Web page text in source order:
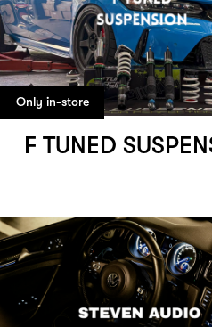
Only in-store
F TUNED